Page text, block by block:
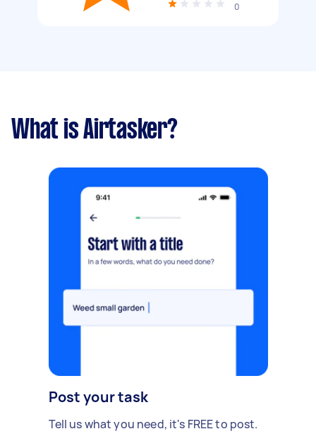
0
What is Airtasker?
Post your task
Tell us what you need, it's FREE to post.